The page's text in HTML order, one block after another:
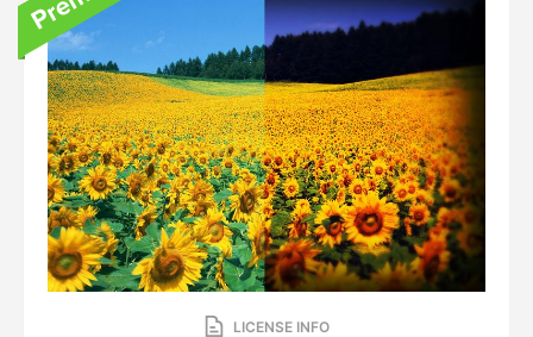
LICENSE INFO